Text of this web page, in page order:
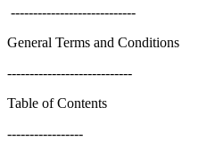
----------------------------
General Terms and Conditions
----------------------------
Table of Contents
-----------------